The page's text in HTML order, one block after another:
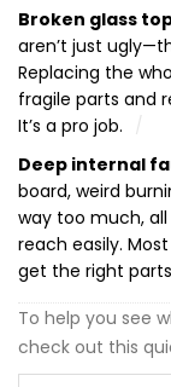
Broken glass
aren’t just
Replacing the
fragile parts and
It’s a pro job.
Deep internal
board, weird
way too much,
reach easily.
get the right
To help you see
check out this